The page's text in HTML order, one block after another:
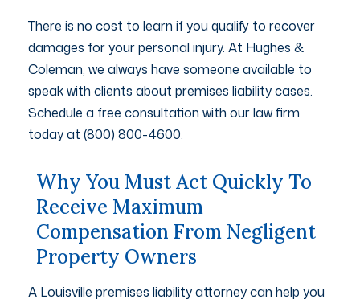
There is no cost to learn if you qualify to recover
damages for your personal injury. At Hughes &
Coleman, we always have someone available to
speak with clients about premises liability cases.
Schedule a free consultation with our law firm
today at (800) 800-4600.
Why You Must Act Quickly To
Receive Maximum
Compensation From Negligent
Property Owners
A Louisville premises liability attorney can help you